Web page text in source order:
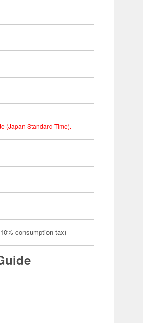
(Japan Standard Time).
consumption tax)